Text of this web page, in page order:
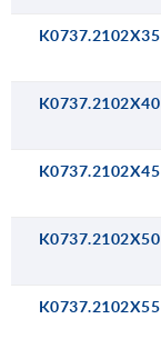
K0737.2102X35
K0737.2102X40
K0737.2102X45
K0737.2102X50
K0737.2102X55